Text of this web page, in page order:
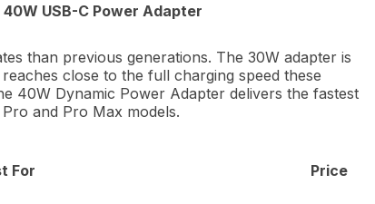
USB-C Power Adapter
than previous generations. The 30W adapter is
close to the full charging speed these
40W Dynamic Power Adapter delivers the fastest
and Pro Max models.
For Price